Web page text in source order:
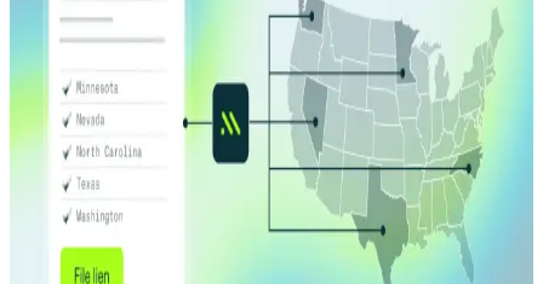
12.17.25
5 min
Prefill: Verification that starts at data entry
Read more
Product Release
04.08.26